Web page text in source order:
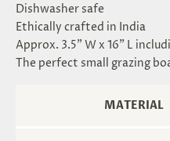
Dishwasher safe
Ethically crafted in India
Approx. 3.5" W x 16" L
The perfect small grazing
MATERIAL